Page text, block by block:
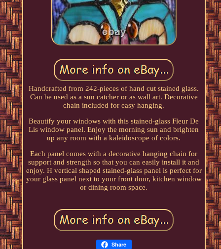
Handcrafted from 242-pieces of hand cut stained glass.
Can be used as a sun catcher or as wall art. Decorative
chain included for easy hanging.
Beautify your windows with this stained-glass Fleur De
Lis window panel. Enjoy the morning sun and brighten
up any room with a kaleidoscope of colors.
Each panel comes with a decorative hanging chain for
support and strength so that you can easily install it and
enjoy. H vertical shaped stained-glass panel is perfect for
your glass panel next to your front door, kitchen window
or dining room space.
Share